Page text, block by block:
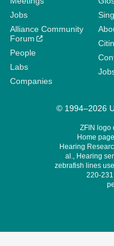
Jobs
Alliance Community
Forum
People
Labs
Companies
© 1994–2026
ZFIN logo
Home
Hearing
al., Hearing
zebrafish lines
220-